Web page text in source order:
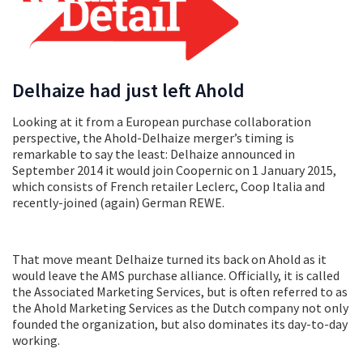
Delhaize had just left Ahold
Looking at it from a European purchase collaboration
perspective, the Ahold-Delhaize merger’s timing is
remarkable to say the least: Delhaize announced in
September 2014 it would join Coopernic on 1 January 2015,
which consists of French retailer Leclerc, Coop Italia and
recently-joined (again) German REWE.
That move meant Delhaize turned its back on Ahold as it
would leave the AMS purchase alliance. Officially, it is called
the Associated Marketing Services, but is often referred to as
the Ahold Marketing Services as the Dutch company not only
founded the organization, but also dominates its day-to-day
working.